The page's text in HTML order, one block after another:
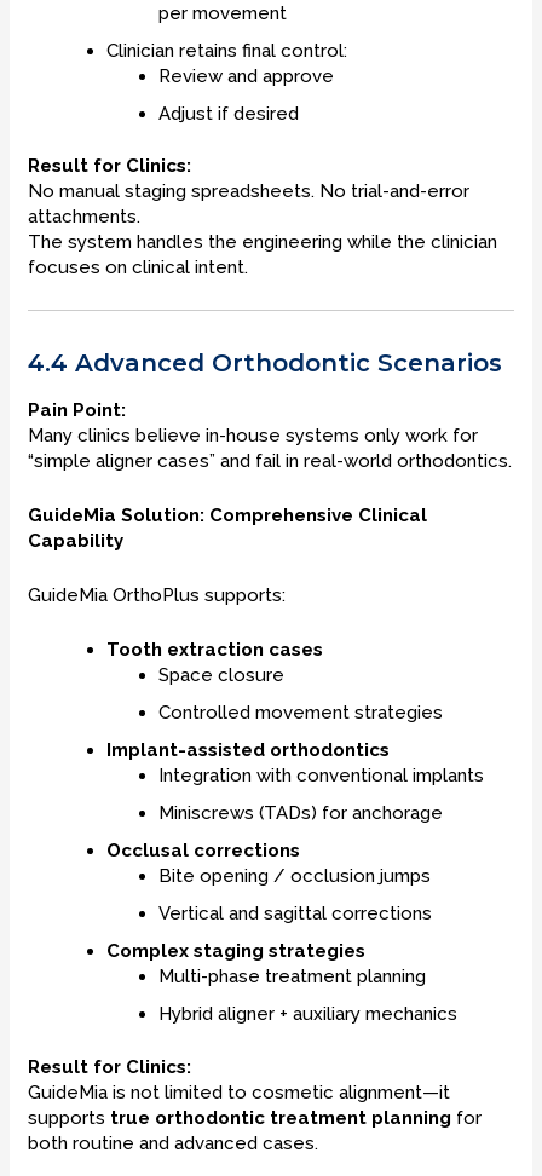
per movement
Clinician retains final control:
Review and approve
Adjust if desired
Result for Clinics:
No manual staging spreadsheets. No trial-and-error
attachments.
The system handles the engineering while the clinician
focuses on clinical intent.
4.4 Advanced Orthodontic Scenarios
Pain Point:
Many clinics believe in-house systems only work for
“simple aligner cases” and fail in real-world orthodontics.
GuideMia Solution: Comprehensive Clinical
Capability
GuideMia OrthoPlus supports:
Tooth extraction cases
Space closure
Controlled movement strategies
Implant-assisted orthodontics
Integration with conventional implants
Miniscrews (TADs) for anchorage
Occlusal corrections
Bite opening / occlusion jumps
Vertical and sagittal corrections
Complex staging strategies
Multi-phase treatment planning
Hybrid aligner + auxiliary mechanics
Result for Clinics:
GuideMia is not limited to cosmetic alignment—it
supports true orthodontic treatment planning for
both routine and advanced cases.